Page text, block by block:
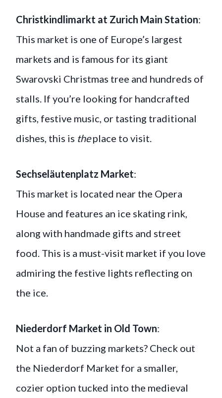
Christkindlimarkt at Zurich Main Station:
This market is one of Europe’s largest
markets and is famous for its giant
Swarovski Christmas tree and hundreds of
stalls. If you’re looking for handcrafted
gifts, festive music, or tasting traditional
dishes, this is theplace to visit.
Sechseläutenplatz Market:
This market is located near the Opera
House and features an ice skating rink,
along with handmade gifts and street
food. This is a must-visit market if you love
admiring the festive lights reflecting on
the ice.
Niederdorf Market in Old Town:
Not a fan of buzzing markets? Check out
the Niederdorf Market for a smaller,
cozier option tucked into the medieval